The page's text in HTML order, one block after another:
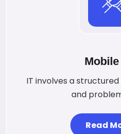
IT involves a
and
Read